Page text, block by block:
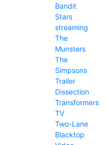
Bandit
Stars
streaming
The
Munsters
The
Simpsons
Trailer
Dissection
Transformers
TV
Two-Lane
Blacktop